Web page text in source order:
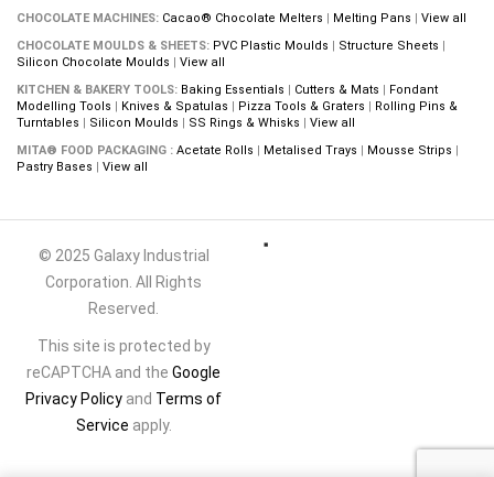
CHOCOLATE MACHINES: Cacao® Chocolate Melters Melting Pans
View all
CHOCOLATE MOULDS & SHEETS: PVC Plastic Moulds Structure Sheets
Silicon Chocolate Moulds
View all
KITCHEN & BAKERY TOOLS: Baking Essentials Cutters & Mats
Fondant
Modelling Tools
Knives & Spatulas Pizza Tools & Graters
Rolling Pins &
Turntables
Silicon Moulds SS Rings & Whisks
View all
MITA® FOOD PACKAGING : Acetate Rolls Metalised Trays Mousse Strips
Pastry Bases
View all
© 2025 Galaxy Industrial
Corporation. All Rights
Reserved.
This site is protected by
reCAPTCHA and the Google
Privacy Policy and Terms of
Service apply.